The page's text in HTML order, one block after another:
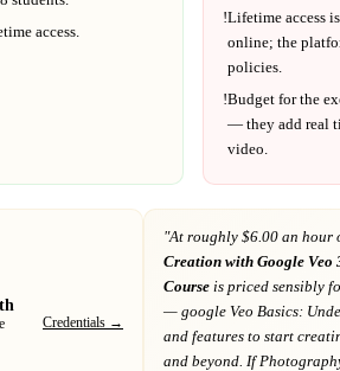
access.
!Lifetime access
online; the
policies.
!Budget for the
— they add real
video.
Credentials →
"At roughly $6.00 an hour
Creation with Google Veo
Course is priced sensibly
— google Veo Basics:
and features to start
and beyond . If